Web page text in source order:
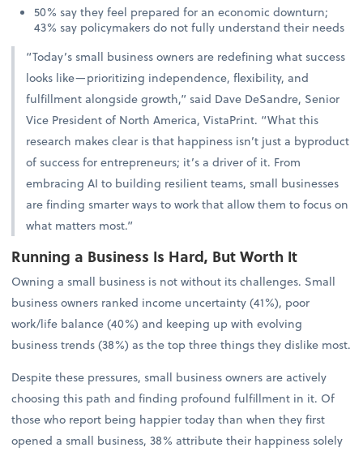
50% say they feel prepared for an economic downturn;
43% say policymakers do not fully understand their needs
“Today’s small business owners are redefining what success
looks like—prioritizing independence, flexibility, and
fulfillment alongside growth,” said Dave DeSandre, Senior
Vice President of North America, VistaPrint. “What this
research makes clear is that happiness isn’t just a byproduct
of success for entrepreneurs; it’s a driver of it. From
embracing AI to building resilient teams, small businesses
are finding smarter ways to work that allow them to focus on
what matters most.”
Running a Business Is Hard, But Worth It
Owning a small business is not without its challenges. Small
business owners ranked income uncertainty (41%), poor
work/life balance (40%) and keeping up with evolving
business trends (38%) as the top three things they dislike most.
Despite these pressures, small business owners are actively
choosing this path and finding profound fulfillment in it. Of
those who report being happier today than when they first
opened a small business, 38% attribute their happiness solely